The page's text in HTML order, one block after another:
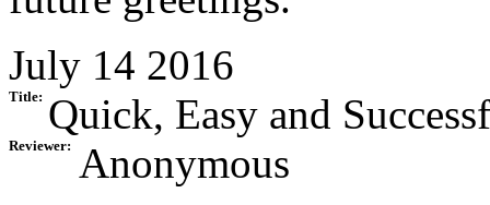
July 14 2016
Title: Quick, Easy and
Reviewer:
Anonymous